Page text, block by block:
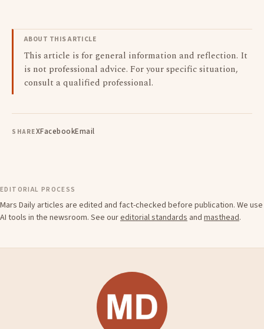
ABOUT THIS ARTICLE
This article is for general information and reflection. It
is not professional advice. For your specific situation,
consult a qualified professional.
SHAREXFacebookEmail
EDITORIAL PROCESS
Mars Daily articles are edited and fact-checked before publication. We use
AI tools in the newsroom. See oureditorial standards and masthead.